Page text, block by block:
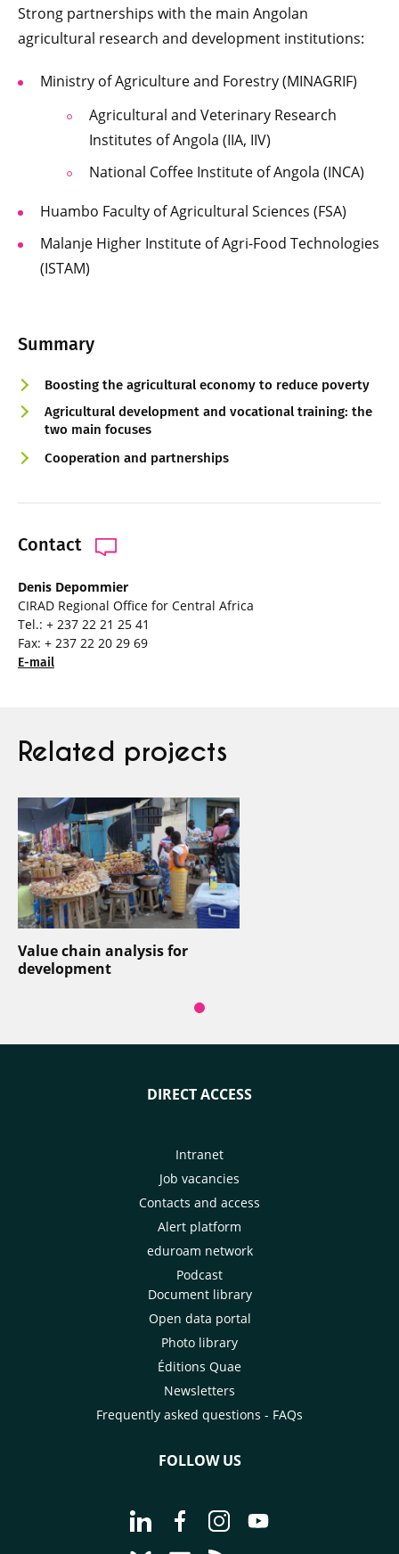
Summary
Boosting the agricultural economy to reduce poverty
Agricultural development and vocational training: the
two main focuses
Cooperation and partnerships
Contact
Denis Depommier
CIRAD Regional Office for Central Africa
Tel.: + 237 22 21 25 41
Fax: + 237 22 20 29 69
E-mail
Strong partnerships with the main Angolan
agricultural research and development institutions:
Ministry of Agriculture and Forestry (MINAGRIF)
Agricultural and Veterinary Research
Institutes of Angola (IIA, IIV)
National Coffee Institute of Angola (INCA)
Huambo Faculty of Agricultural Sciences (FSA)
Malanje Higher Institute of Agri-Food Technologies
(ISTAM)
Related projects
Value chain analysis for
development
DIRECT ACCESS
Intranet
Job vacancies
Contacts and access
Alert platform
eduroam network
Podcast
Document library
Open data portal
Photo library
Éditions Quae
Newsletters
Frequently asked questions - FAQs
FOLLOW US
Go to page Follow us on LinkedIn -
Go to page Follow us on
Go to page Follow us on
Go to page Follow